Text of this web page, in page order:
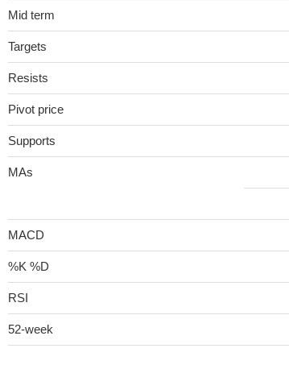
Mid term
Targets
Resists
Pivot price
Supports
MAs
MACD
%K %D
RSI
52-week